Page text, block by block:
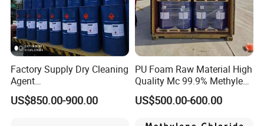
Factory Supply Dry Cleaning
Agent
Perchloroethylene/PCE
99.9%Min
US$850.00-900.00
PU Foam Raw Material High
Quality Mc 99.9% Methylene
Chloride
US$500.00-600.00